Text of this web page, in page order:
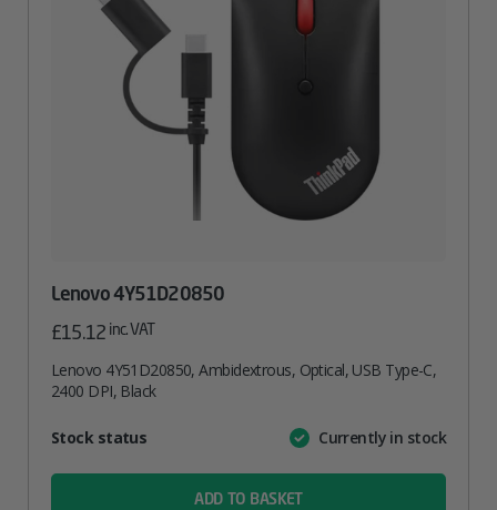
Lenovo 4Y51D20850
£15.12 inc. VAT
Lenovo 4Y51D20850, Ambidextrous, Optical, USB Type-C,
2400 DPI, Black
AttributeValue
Stock status Currently in stock
ADD TO BASKET